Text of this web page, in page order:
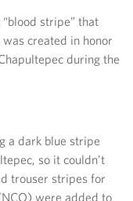
stripe” that
created in honor
during the
a dark blue stripe
so it couldn’t
trouser stripes for
were added to